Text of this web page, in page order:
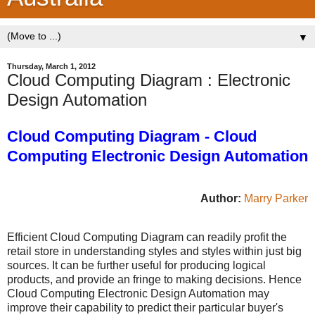
▼
Thursday, March 1, 2012
Cloud Computing Diagram : Electronic
Design Automation
Cloud Computing Diagram - Cloud
Computing Electronic Design Automation
Author: Marry Parker
Efficient Cloud Computing Diagram can readily profit the
retail store in understanding styles and styles within just big
sources. It can be further useful for producing logical
products, and provide an fringe to making decisions. Hence
Cloud Computing Electronic Design Automation may
improve their capability to predict their particular buyer's